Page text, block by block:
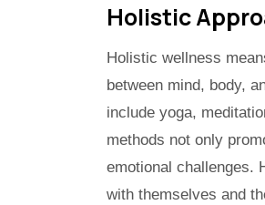
Holistic
Holistic wellness
between mind, body,
include yoga,
methods not only
emotional challenges.
with themselves and